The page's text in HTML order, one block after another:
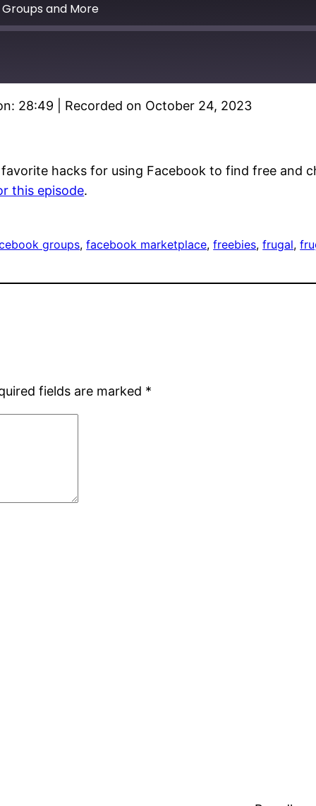
and More
Spotify
28:49 Recorded on October 24, 2023
hacks for using Facebook to find free and
this episode.
groups, facebook marketplace, freebies, frugal,
fields are marked *